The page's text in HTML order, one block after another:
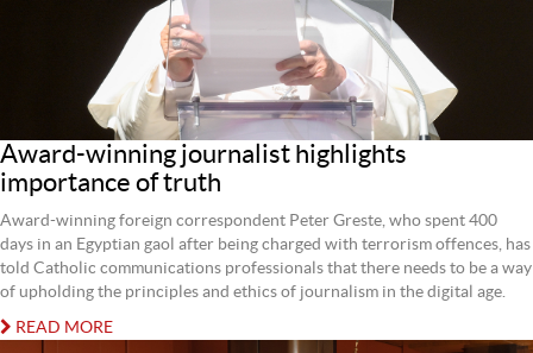
Award-winning journalist highlights
importance of truth
Award-winning foreign correspondent Peter Greste, who spent 400
days in an Egyptian gaol after being charged with terrorism offences, has
told Catholic communications professionals that there needs to be a way
of upholding the principles and ethics of journalism in the digital age.
READ MORE